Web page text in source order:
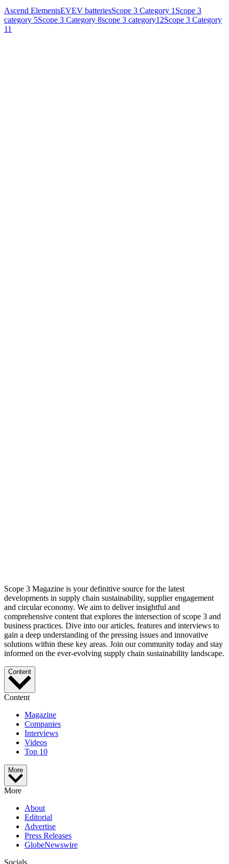
Ascend ElementsEVEV batteriesScope 3 Category 1 Scope 3
category 5Scope 3 Category 8scope 3 category12Scope 3 Category
11
Scope 3 Magazine is your definitive source for the latest
developments in supply chain sustainability, supplier engagement
and circular economy. We aim to deliver insightful and
comprehensive content that explores the intersection of scope 3 and
business practices. Dive into our articles, features and interviews to
gain a deep understanding of the pressing issues and innovative
solutions within these key areas. Join our community today and stay
informed on the ever-evolving supply chain sustainability landscape.
Content
Content
Magazine
Companies
Interviews
Videos
Top 10
More
More
About
Editorial
Advertise
Press Releases
GlobeNewswire
Socials